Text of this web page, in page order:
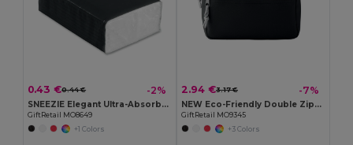
0.43 €0.44 € -2%
SNEEZIE Elegant Ultra-Absorbent Mini Tissue Pack
GiftRetail MO8649
+1 Colors
2.94 €3.17 € -7%
NEW Eco-Friendly Double Zipper Cosmetic Travel Bag
GiftRetail MO9345
+3 Colors